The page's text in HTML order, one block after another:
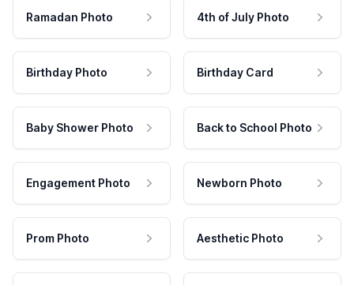
Ramadan Photo 4th of July Photo
Birthday Photo Birthday Card
Baby Shower Photo Back to School Photo
Engagement Photo Newborn Photo
Prom Photo Aesthetic Photo